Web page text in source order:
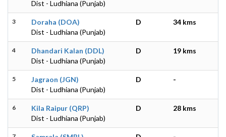
Dist - Ludhiana (Punjab)
3
Doraha (DOA)
Dist - Ludhiana (Punjab)
D 34 kms
4
Dhandari Kalan (DDL)
Dist - Ludhiana (Punjab)
D 19 kms
5
Jagraon (JGN)
Dist - Ludhiana (Punjab)
D -
6
Kila Raipur (QRP)
Dist - Ludhiana (Punjab)
D 28 kms